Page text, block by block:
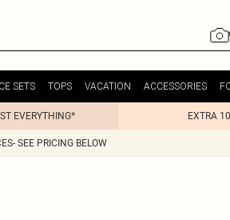
SETS TOPS VACATION ACCESSORIES
EVERYTHING* EXTRA
SEE PRICING BELOW